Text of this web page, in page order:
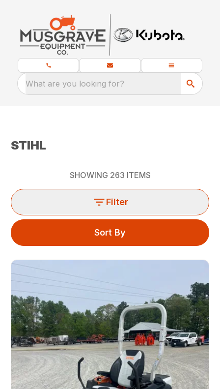
What are you looking for?
STIHL
SHOWING 263 ITEMS
Filter
Sort By